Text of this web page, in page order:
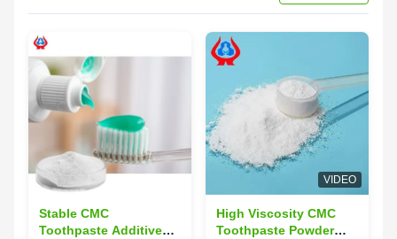
Stable CMC
Toothpaste Additives
VIDEO
High Viscosity CMC
Toothpaste Powder